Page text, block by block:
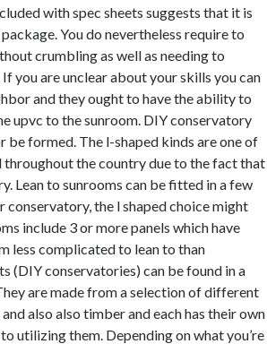
with spec sheets suggests that it is
You do nevertheless require to
crumbling as well as needing to
you are unclear about your skills you can
and they ought to have the ability to
upvc to the sunroom. DIY conservatory
be formed. The l-shaped kinds are one of
throughout the country due to the fact that
Lean to sunrooms can be fitted in a few
the l shaped choice might
include 3 or more panels which have
less complicated to lean to than
(DIY conservatories) can be found in a
are made from a selection of different
also also timber and each has their own
utilizing them. Depending on what you’re